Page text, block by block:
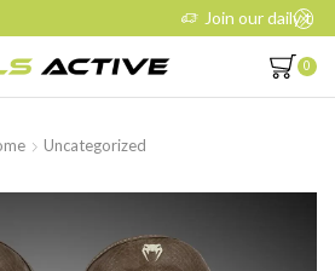
Start Now
0
Uncategorized